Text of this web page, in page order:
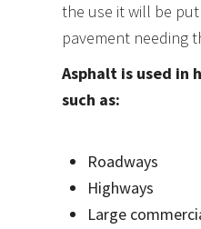
the use it will be
pavement needing
Asphalt is used in
such as:
Roadways
Highways
Large